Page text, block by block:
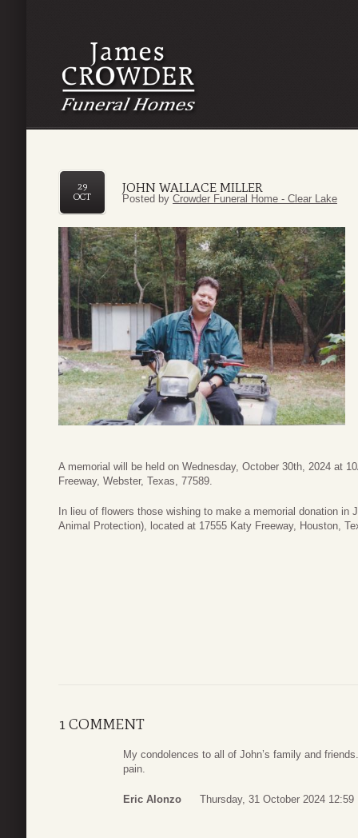
JOHN WALLACE MILLER
29
OCT
Posted by Crowder Funeral Home - Clear Lake
A memorial will be held on Wednesday, October 30th, 2024 at
Freeway, Webster, Texas, 77589.
In lieu of flowers those wishing to make a memorial donation in
Animal Protection), located at 17555 Katy Freeway, Houston,
1 COMMENT
My condolences to all of John’s family and
pain.
Eric Alonzo Thursday, 31 October 2024 12:59